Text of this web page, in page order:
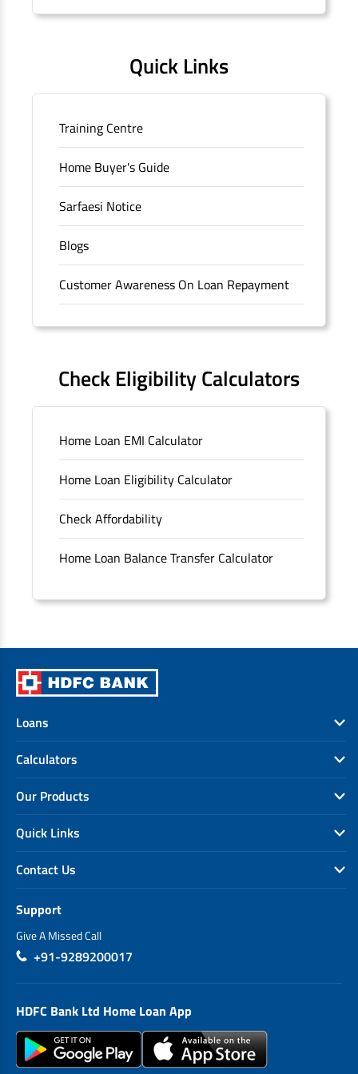
Quick Links
Training Centre
Home Buyer's Guide
Sarfaesi Notice
Blogs
Customer Awareness On Loan Repayment
Forms
Sitemap
Unclaimed Deposits
Archived Documents of HDFC Ltd
Merger FAQs
Check Eligibility Calculators
Home Loan EMI Calculator
Home Loan Eligibility Calculator
Check Affordability
Home Loan Balance Transfer Calculator
Loans
Calculators
Our Products
Quick Links
Contact Us
Support
Give A Missed Call
+91-9289200017
HDFC Bank Ltd Home Loan App